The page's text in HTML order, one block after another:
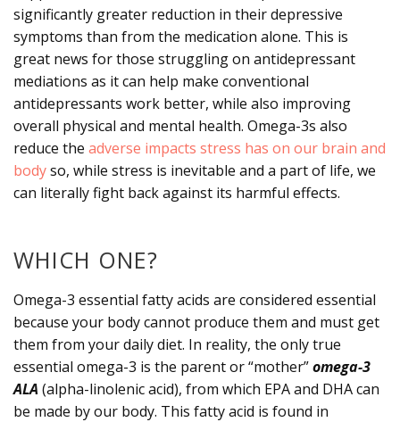
significantly greater reduction in their depressive
symptoms than from the medication alone. This is
great news for those struggling on antidepressant
mediations as it can help make conventional
antidepressants work better, while also improving
overall physical and mental health. Omega-3s also
reduce the adverse impacts stress has on our brain and
bodyso, while stress is inevitable and a part of life, we
can literally fight back against its harmful effects.
WHICH ONE?
Omega-3 essential fatty acids are considered essential
because your body cannot produce them and must get
them from your daily diet. In reality, the only true
essential omega-3 is the parent or “mother”omega-3
ALA (alpha-linolenic acid), from which EPA and DHA can
be made by our body. This fatty acid is found in